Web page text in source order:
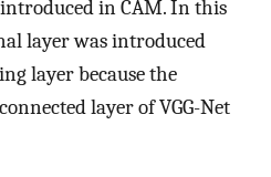
in CAM. In this
layer was introduced
layer because the
layer of VGG-Net